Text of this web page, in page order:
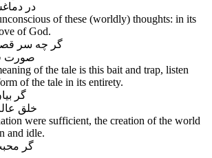
of these (worldly) thoughts: in its
of God.
گر چه سر
of the tale is this bait and trap, listen
of the tale in its entirety.
گر
were sufficient, the creation of the world
and idle.
گر